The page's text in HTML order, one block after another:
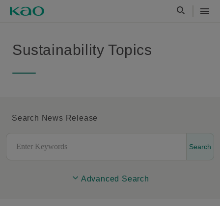
Sustainability Topics
Search News Release
Search
Advanced Search